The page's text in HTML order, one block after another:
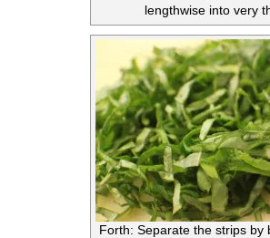
lengthwise into very
Forth: Separate the strips by